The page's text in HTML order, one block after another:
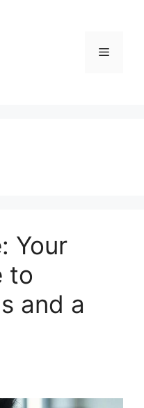
Menu
Your
to
and a